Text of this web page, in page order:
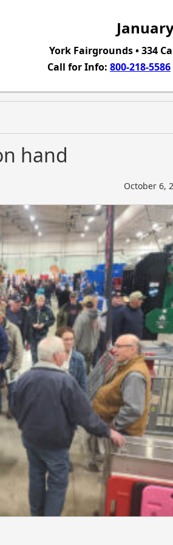
York Fairgrounds • 334
Call for Info: 800-218-5586
October 6,
hand